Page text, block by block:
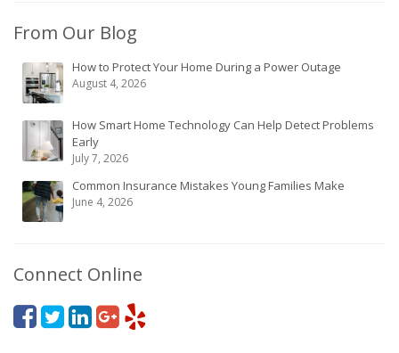
From Our Blog
How to Protect Your Home During a Power Outage
August 4, 2026
How Smart Home Technology Can Help Detect Problems
Early
July 7, 2026
Common Insurance Mistakes Young Families Make
June 4, 2026
Connect Online